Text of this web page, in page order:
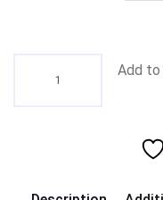
Add